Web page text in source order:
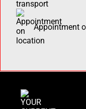
Appointment